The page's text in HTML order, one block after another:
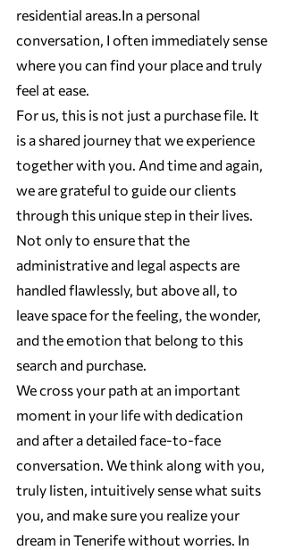
residential areas.In a personal
conversation, I often immediately sense
where you can find your place and truly
feel at ease.
For us, this is not just a purchase file. It
is a shared journey that we experience
together with you. And time and again,
we are grateful to guide our clients
through this unique step in their lives.
Not only to ensure that the
administrative and legal aspects are
handled flawlessly, but above all, to
leave space for the feeling, the wonder,
and the emotion that belong to this
search and purchase.
We cross your path at an important
moment in your life with dedication
and after a detailed face-to-face
conversation. We think along with you,
truly listen, intuitively sense what suits
you, and make sure you realize your
dream in Tenerife without worries. In